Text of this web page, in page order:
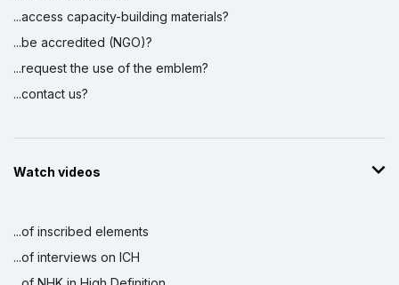
...access capacity-building materials?
...be accredited (NGO)?
...request the use of the emblem?
...contact us?
Watch videos
...of inscribed elements
...of interviews on ICH